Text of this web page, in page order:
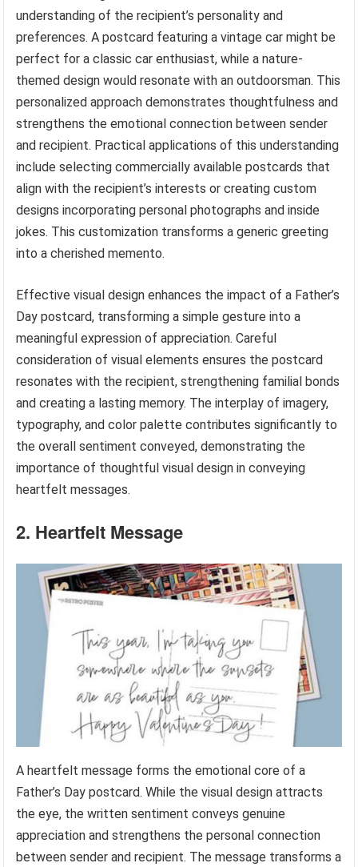
understanding of the recipient’s personality and
preferences. A postcard featuring a vintage car might be
perfect for a classic car enthusiast, while a nature-
themed design would resonate with an outdoorsman. This
personalized approach demonstrates thoughtfulness and
strengthens the emotional connection between sender
and recipient. Practical applications of this understanding
include selecting commercially available postcards that
align with the recipient’s interests or creating custom
designs incorporating personal photographs and inside
jokes. This customization transforms a generic greeting
into a cherished memento.
Effective visual design enhances the impact of a Father’s
Day postcard, transforming a simple gesture into a
meaningful expression of appreciation. Careful
consideration of visual elements ensures the postcard
resonates with the recipient, strengthening familial bonds
and creating a lasting memory. The interplay of imagery,
typography, and color palette contributes significantly to
the overall sentiment conveyed, demonstrating the
importance of thoughtful visual design in conveying
heartfelt messages.
2. Heartfelt Message
A heartfelt message forms the emotional core of a
Father’s Day postcard. While the visual design attracts
the eye, the written sentiment conveys genuine
appreciation and strengthens the personal connection
between sender and recipient. The message transforms a